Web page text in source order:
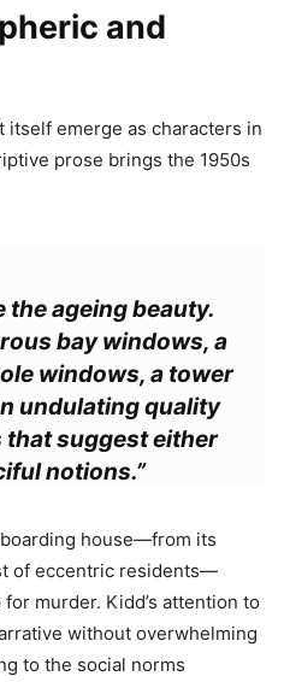
and
itself emerge as characters in
prose brings the 1950s
the ageing beauty.
bay windows, a
windows, a tower
undulating quality
suggest either
notions.”
house—from its
of eccentric residents—
murder. Kidd’s attention to
without overwhelming
to the social norms